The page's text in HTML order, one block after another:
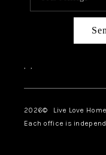
, ,
2026© Live Love
Each office is